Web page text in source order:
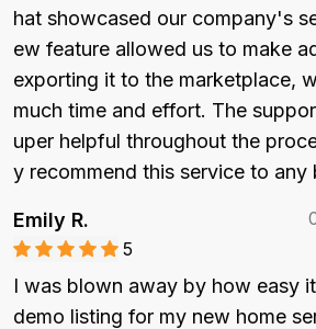
hat showcased our company's
ew feature allowed us to make
exporting it to the marketplace,
much time and effort. The
uper helpful throughout the
y recommend this service to any
Emily R.
5
I was blown away by how easy
demo listing for my new home